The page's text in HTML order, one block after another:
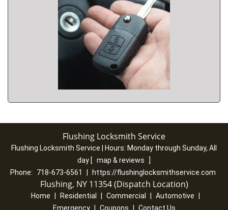
Flushing Locksmith Service
Flushing Locksmith Service | Hours: Monday through Sunday, All
day [ map & reviews
]
Phone:
718-673-6561 https://flushinglocksmithservice.com
Flushing, NY 11354 (Dispatch Location)
Home Residential Commercial Automotive
Emergency
Coupons Contact Us